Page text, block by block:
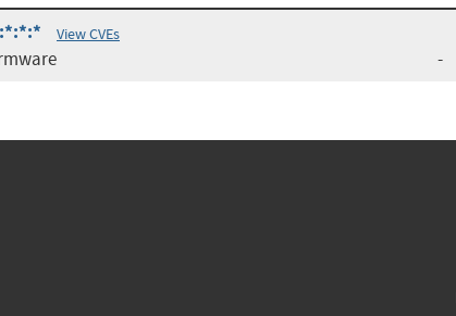
View CVEs
-